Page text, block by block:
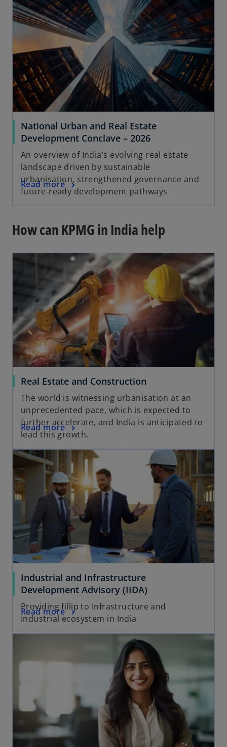
National Urban and Real Estate
Development Conclave – 2026
An overview of India’s evolving real estate
landscape driven by sustainable
urbanisation, strengthened governance and
future‑ready development pathways
Read more
How can KPMG in India help
Real Estate and Construction
The world is witnessing urbanisation at an
unprecedented pace, which is expected to
further accelerate, and India is anticipated to
lead this growth.
Read more
Industrial and Infrastructure
Development Advisory (IIDA)
Providing fillip to Infrastructure and
Industrial ecosystem in India
Read more